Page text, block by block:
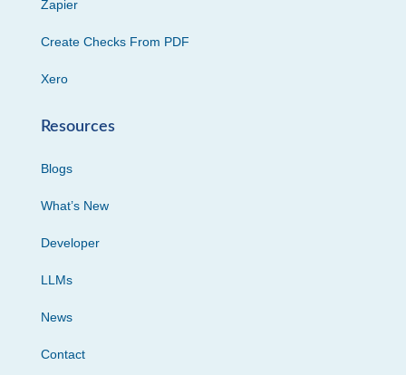
Zapier
Create Checks From PDF
Xero
Resources
Blogs
What’s New
Developer
LLMs
News
Contact